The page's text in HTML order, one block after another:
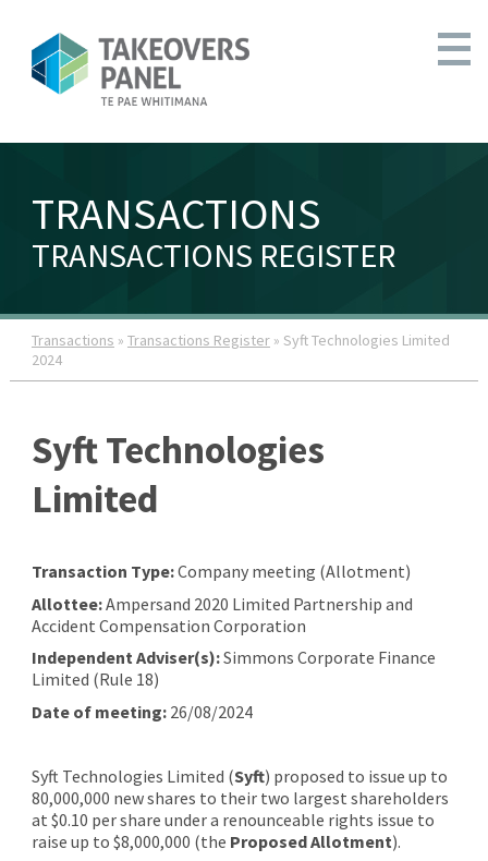
TRANSACTIONS
TRANSACTIONS REGISTER
Transactions » Transactions Register» Syft Technologies Limited
2024
Syft Technologies
Limited
Transaction Type:Company meeting (Allotment)
Allottee:Ampersand 2020 Limited Partnership and
Accident Compensation Corporation
Independent Adviser(s):Simmons Corporate Finance
Limited (Rule 18)
Date of meeting:26/08/2024
Syft Technologies Limited (Syft) proposed to issue up to
80,000,000 new shares to their two largest shareholders
at $0.10 per share under a renounceable rights issue to
raise up to $8,000,000 (the Proposed Allotment).